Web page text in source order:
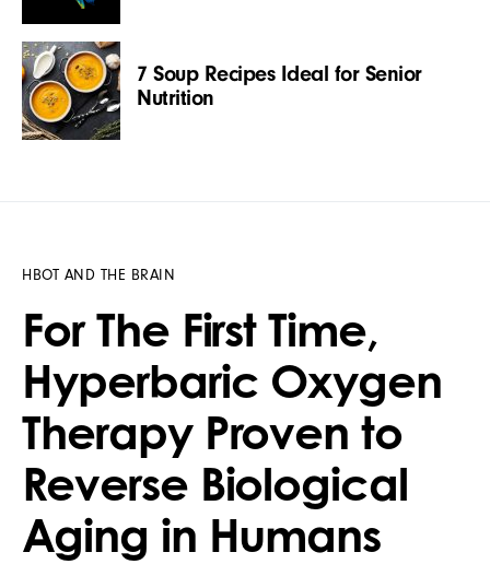
7 Soup Recipes Ideal for Senior
Nutrition
HBOT AND THE BRAIN
For The First Time,
Hyperbaric Oxygen
Therapy Proven to
Reverse Biological
Aging in Humans